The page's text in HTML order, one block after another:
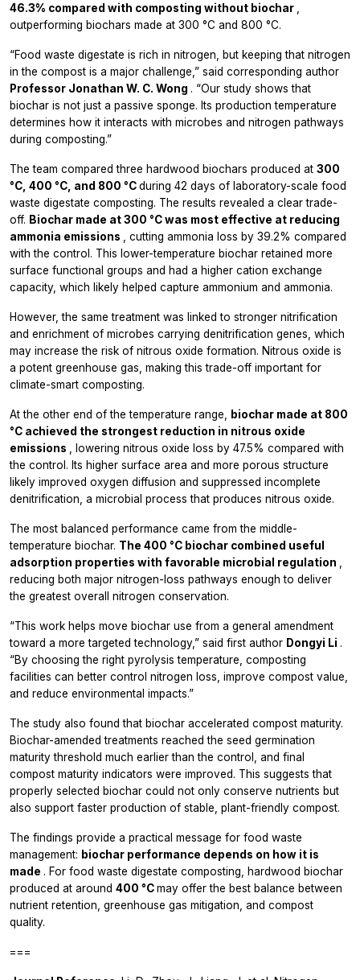
46.3% compared with composting without biochar
outperforming biochars made at 300 °C and 800 °C.
“Food waste digestate is rich in nitrogen, but keeping that nitrogen
in the compost is a major challenge,” said corresponding author
Professor Jonathan W. C. Wong . “Our study shows that
biochar is not just a passive sponge. Its production temperature
determines how it interacts with microbes and nitrogen pathways
during composting.”
The team compared three hardwood biochars produced at 300
°C, 400 °C, and 800 °Cduring 42 days of laboratory-scale food
waste digestate composting. The results revealed a clear trade-
off. Biochar made at 300 °C was most effective at reducing
ammonia emissions
, cutting ammonia loss by 39.2% compared
with the control. This lower-temperature biochar retained more
surface functional groups and had a higher cation exchange
capacity, which likely helped capture ammonium and ammonia.
However, the same treatment was linked to stronger nitrification
and enrichment of microbes carrying denitrification genes, which
may increase the risk of nitrous oxide formation. Nitrous oxide is
a potent greenhouse gas, making this trade-off important for
climate-smart composting.
At the other end of the temperature range, biochar made at 800
°C achieved the strongest reduction in nitrous oxide
emissions
, lowering nitrous oxide loss by 47.5% compared with
the control. Its higher surface area and more porous structure
likely improved oxygen diffusion and suppressed incomplete
denitrification, a microbial process that produces nitrous oxide.
The most balanced performance came from the middle-
temperature biochar. The 400 °C biochar combined useful
adsorption properties with favorable microbial regulation
reducing both major nitrogen-loss pathways enough to deliver
the greatest overall nitrogen conservation.
“This work helps move biochar use from a general amendment
toward a more targeted technology,” said first author Dongyi Li .
“By choosing the right pyrolysis temperature, composting
facilities can better control nitrogen loss, improve compost value,
and reduce environmental impacts.”
The study also found that biochar accelerated compost maturity.
Biochar-amended treatments reached the seed germination
maturity threshold much earlier than the control, and final
compost maturity indicators were improved. This suggests that
properly selected biochar could not only conserve nutrients but
also support faster production of stable, plant-friendly compost.
The findings provide a practical message for food waste
management: biochar performance depends on how it is
made . For food waste digestate composting, hardwood biochar
produced at around 400 °Cmay offer the best balance between
nutrient retention, greenhouse gas mitigation, and compost
quality.
===